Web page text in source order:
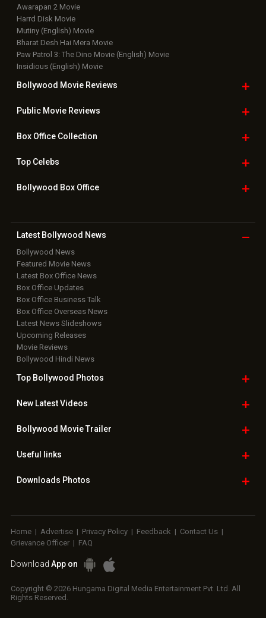
Awarapan 2 Movie
Harrd Disk Movie
Mutiny (English) Movie
Bharat Desh Hai Mera Movie
Paw Patrol 3: The Dino Movie (English) Movie
Insidious (English) Movie
Bollywood Movie Reviews
Public Movie Reviews
Box OfficeCollection
TopCelebs
Bollywood Box Office
Latest Bollywood News
Bollywood News
Featured Movie News
Latest Box Office News
Box Office Updates
Box Office Business Talk
Box Office Overseas News
Latest News Slideshows
Upcoming Releases
Movie Reviews
Bollywood Hindi News
Top Bollywood Photos
New LatestVideos
Bollywood Movie Trailer
Useful links
Downloads Photos
Home | Advertise | Privacy Policy | Feedback | Contact Us |
Grievance Officer | FAQ
Download App on
Copyright © 2026 Hungama Digital Media Entertainment Pvt. Ltd. All
Rights Reserved.